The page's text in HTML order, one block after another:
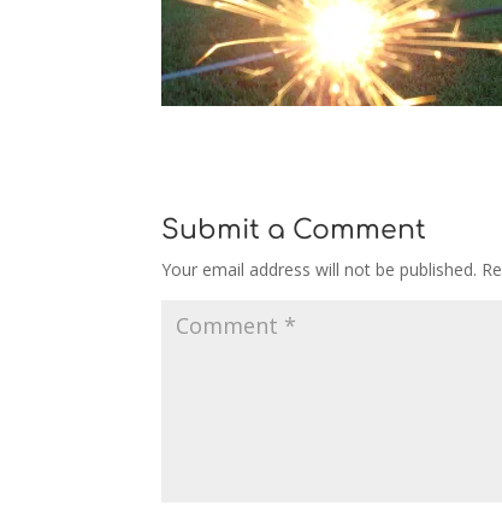
Submit a Comment
Your email address will not be published.